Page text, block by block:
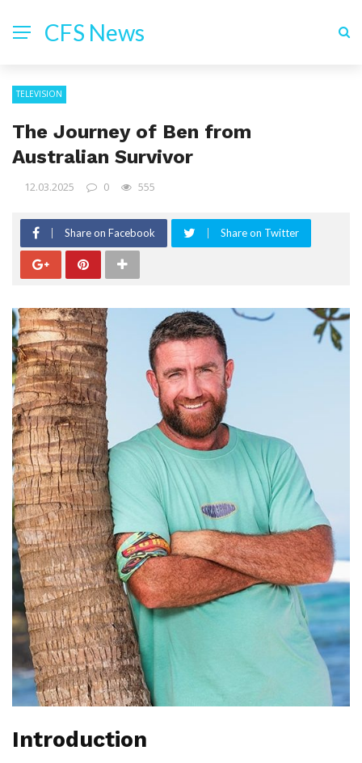
CFS News
TELEVISION
The Journey of Ben from
Australian Survivor
12.03.2025 0 555
Share on Facebook Share on Twitter
Introduction